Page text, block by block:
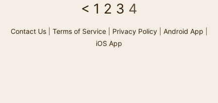
< 1 2 3 4
Contact Us| Terms of Service| Privacy Policy| Android App
iOS App